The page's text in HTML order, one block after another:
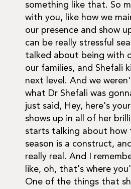
something like that. So
with you, like how we
our presence and show
can be really stressful
talked about being with
our families, and Shefali
next level. And we
what Dr Shefali was
just said, Hey, here's
shows up in all of her
starts talking about how
season is a construct,
really real. And I
like, oh, that's where
One of the things that